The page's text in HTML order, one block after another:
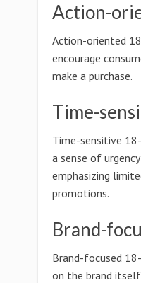
Action-
Action-oriented
encourage
make a purchase.
Time-
Time-sensitive
a sense of
emphasizing
promotions.
Brand-
Brand-focused
on the brand